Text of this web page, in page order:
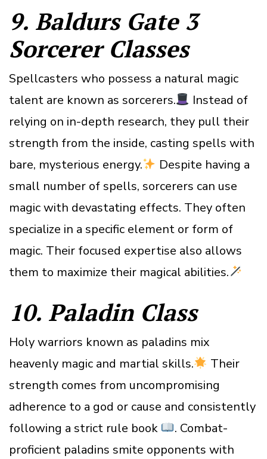
9. Baldurs Gate 3
Sorcerer Classes
Spellcasters who possess a natural magic
talent are known as sorcerers.
Instead of
relying on in-depth research, they pull their
strength from the inside, casting spells with
bare, mysterious energy.
Despite having a
small number of spells, sorcerers can use
magic with devastating effects. They often
specialize in a specific element or form of
magic. Their focused expertise also allows
them to maximize their magical abilities.
10. Paladin Class
Holy warriors known as paladins mix
heavenly magic and martial skills.
Their
strength comes from uncompromising
adherence to a god or cause and consistently
following a strict rule book
. Combat-
proficient paladins smite opponents with